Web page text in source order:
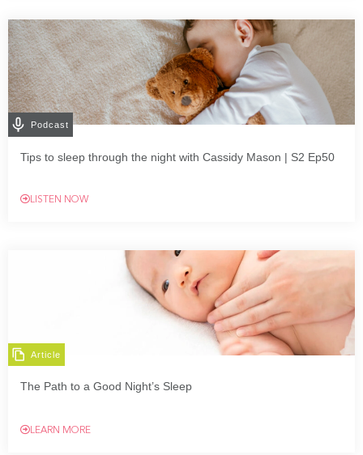
Podcast
Tips to sleep through the night with Cassidy Mason | S2 Ep50
LISTEN NOW
Article
The Path to a Good Night’s Sleep
LEARN MORE